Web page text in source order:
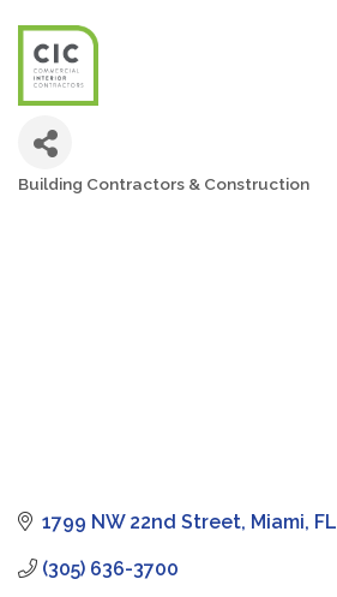
Categories
Building Contractors & Construction
1799 NW 22nd Street Miami FL
(305) 636-3700